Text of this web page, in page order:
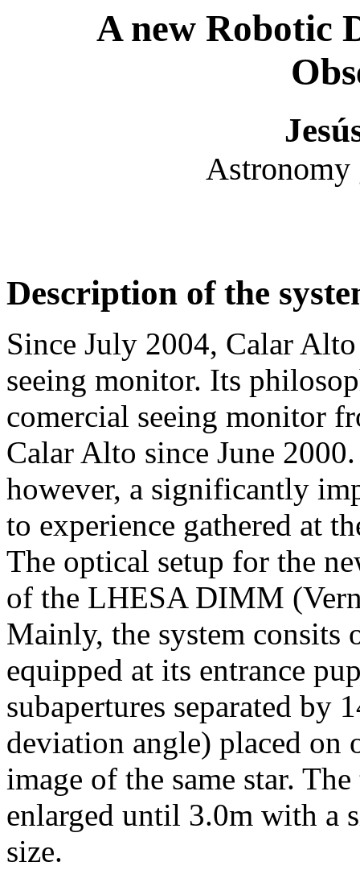
A new Robotic
Astronomy
Description of the
Since July 2004, Calar
seeing monitor. Its
comercial seeing monitor
Calar Alto since June
however, a significantly
to experience gathered at
The optical setup for the
of the LHESA DIMM
Mainly, the system consits
equipped at its entrance
subapertures separated by
deviation angle) placed on
image of the same star.
enlarged until 3.0m with a
size.